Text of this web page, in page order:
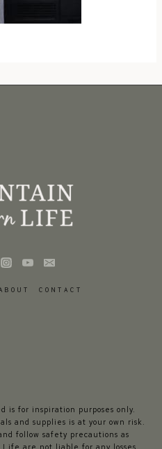
CONTACT
is for inspiration purposes only.
and supplies is at your own risk.
follow safety precautions as
are not liable for any losses,